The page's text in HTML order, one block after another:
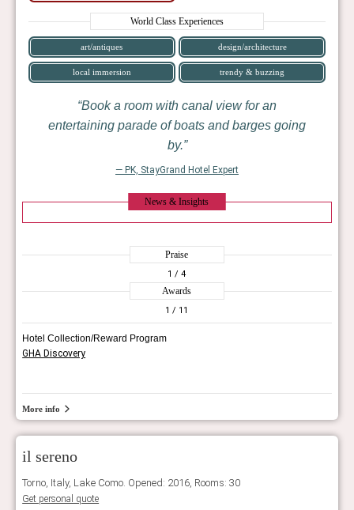
World Class Experiences
art/antiques design/architecture
local immersion trendy & buzzing
Book a room with canal view for an
entertaining parade of boats and barges going
by.
— PK, StayGrand Hotel Expert
News & Insights
Praise
1 / 4
Awards
1 / 11
Hotel Collection/Reward Program
GHA Discovery
More info
il sereno
Torno, Italy, Lake Como. Opened: 2016, Rooms: 30
Get personal quote